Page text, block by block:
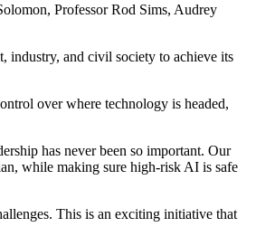
Professor Rod Sims, Audrey
industry, and civil society to achieve its
over where technology is headed,
has never been so important. Our
while making sure high-risk AI is safe
This is an exciting initiative that